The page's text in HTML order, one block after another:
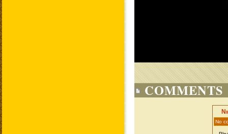
COMMENTS